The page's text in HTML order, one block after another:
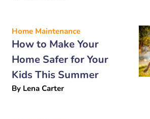
Home Maintenance
How to Make Your
Home Safer for Your
Kids This Summer
By Lena Carter